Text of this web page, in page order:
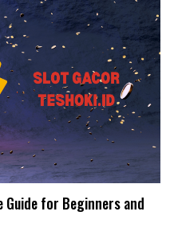
Guide for Beginners and